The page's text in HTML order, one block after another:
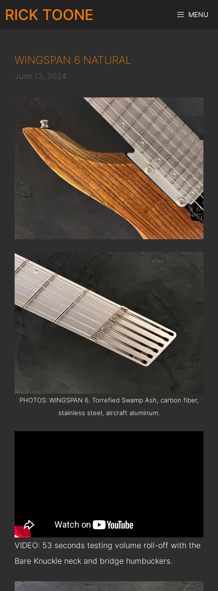
Skip
toRICK TOONE MENU
WINGSPAN 6 NATURAL
June 13, 2024
PHOTOS: WINGSPAN 6. Torrefied Swamp Ash, carbon fiber,
stainless steel, aircraft aluminum.
VIDEO: 53 seconds testing volume roll-off with the
Bare Knuckle neck and bridge humbuckers.